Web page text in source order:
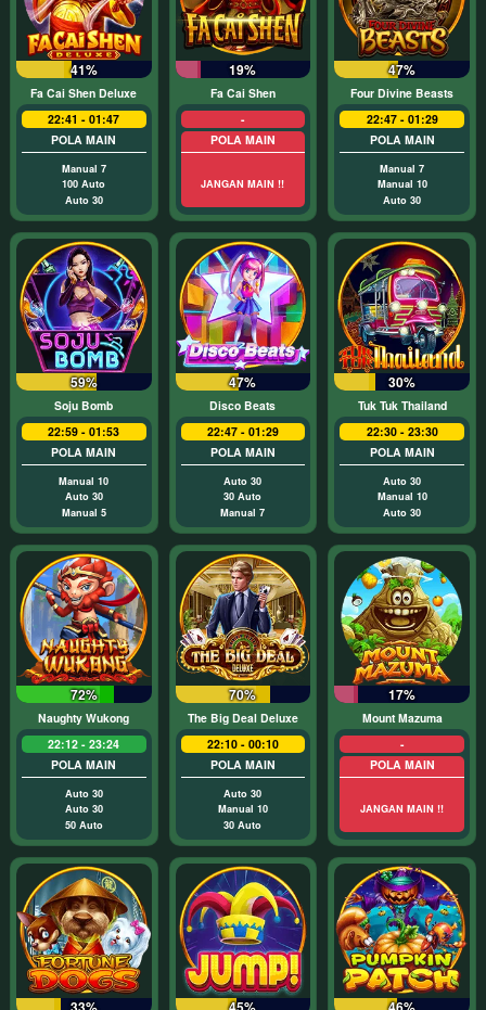
41%
Fa Cai Shen Deluxe
22:41 - 01:47
POLA MAIN
Manual 7
100 Auto
Auto 30
19%
Fa Cai Shen
-
POLA MAIN
JANGAN MAIN !!
47%
Four Divine Beasts
22:47 - 01:29
POLA MAIN
Manual 7
Manual 10
Auto 30
59%
Soju Bomb
22:59 - 01:53
POLA MAIN
Manual 10
Auto 30
Manual 5
47%
Disco Beats
22:47 - 01:29
POLA MAIN
Auto 30
30 Auto
Manual 7
30%
Tuk Tuk Thailand
22:30 - 23:30
POLA MAIN
Auto 30
Manual 10
Auto 30
72%
Naughty Wukong
22:12 - 23:24
POLA MAIN
Auto 30
Auto 30
50 Auto
70%
The Big Deal Deluxe
22:10 - 00:10
POLA MAIN
Auto 30
Manual 10
30 Auto
17%
Mount Mazuma
-
POLA MAIN
JANGAN MAIN !!